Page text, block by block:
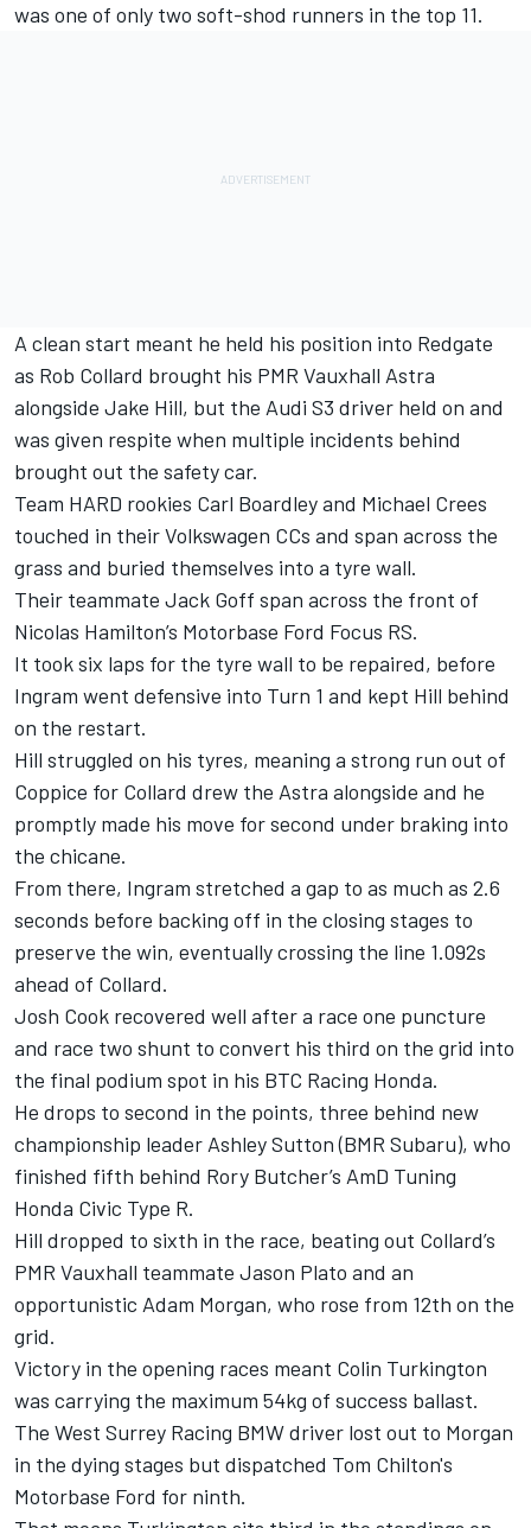
was one of only two soft-shod runners in the top 11.
A clean start meant he held his position into Redgate
as Rob Collard brought his PMR Vauxhall Astra
alongside Jake Hill, but the Audi S3 driver held on and
was given respite when multiple incidents behind
brought out the safety car.
Team HARD rookies Carl Boardley and Michael Crees
touched in their Volkswagen CCs and span across the
grass and buried themselves into a tyre wall.
Their teammate Jack Goff span across the front of
Nicolas Hamilton’s Motorbase Ford Focus RS.
It took six laps for the tyre wall to be repaired, before
Ingram went defensive into Turn 1 and kept Hill behind
on the restart.
Hill struggled on his tyres, meaning a strong run out of
Coppice for Collard drew the Astra alongside and he
promptly made his move for second under braking into
the chicane.
From there, Ingram stretched a gap to as much as 2.6
seconds before backing off in the closing stages to
preserve the win, eventually crossing the line 1.092s
ahead of Collard.
Josh Cook recovered well after a race one puncture
and race two shunt to convert his third on the grid into
the final podium spot in his BTC Racing Honda.
He drops to second in the points, three behind new
championship leader Ashley Sutton (BMR Subaru), who
finished fifth behind Rory Butcher’s AmD Tuning
Honda Civic Type R.
Hill dropped to sixth in the race, beating out Collard’s
PMR Vauxhall teammate Jason Plato and an
opportunistic Adam Morgan, who rose from 12th on the
grid.
Victory in the opening races meant Colin Turkington
was carrying the maximum 54kg of success ballast.
The West Surrey Racing BMW driver lost out to Morgan
in the dying stages but dispatched Tom Chilton's
Motorbase Ford for ninth.